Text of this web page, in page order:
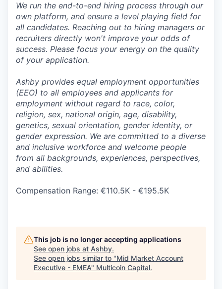
We run the end-to-end hiring process through our
own platform, and ensure a level playing field for
all candidates. Reaching out to hiring managers or
recruiters directly won't improve your odds of
success. Please focus your energy on the quality
of your application.
Ashby provides equal employment opportunities
(EEO) to all employees and applicants for
employment without regard to race, color,
religion, sex, national origin, age, disability,
genetics, sexual orientation, gender identity, or
gender expression. We are committed to a diverse
and inclusive workforce and welcome people
from all backgrounds, experiences, perspectives,
and abilities.
Compensation Range: €110.5K - €195.5K
This job is no longer accepting applications
See open jobs at Ashby.
See open jobs similar to "Mid Market Account
Executive - EMEA" Multicoin Capital.